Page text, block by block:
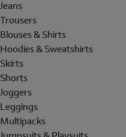
Jeans
Trousers
Blouses & Shirts
Hoodies & Sweatshirts
Skirts
Shorts
Joggers
Leggings
Multipacks